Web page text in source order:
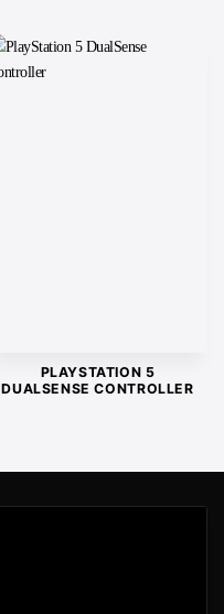
PLAYSTATION 5
DUALSENSE CONTROLLER